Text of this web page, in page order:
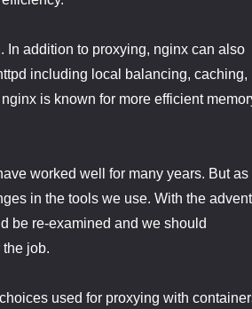
In addition to proxying, nginx can also
including local balancing, caching,
is known for more efficient
worked well for many years. But as
in the tools we use. With the advent
be re-examined and we should
job.
used for proxying with